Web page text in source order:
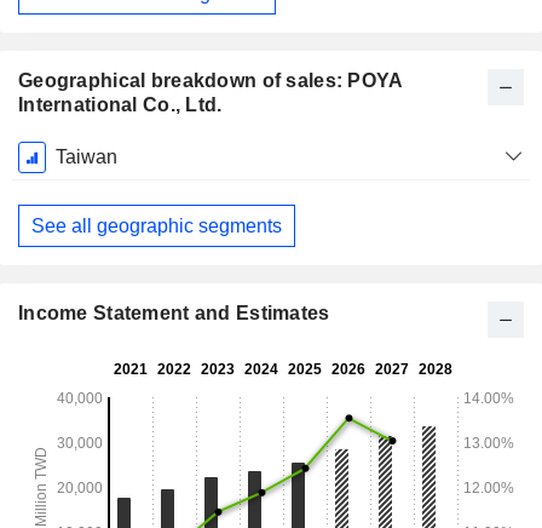
Geographical breakdown of sales: POYA
International Co., Ltd.
Fiscal
Period:
December
Taiwan
See all geographic segments
Income Statement and Estimates